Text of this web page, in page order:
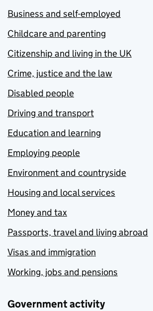
Business and self-employed
Childcare and parenting
Citizenship and living in the UK
Crime, justice and the law
Disabled people
Driving and transport
Education and learning
Employing people
Environment and countryside
Housing and local services
Money and tax
Passports, travel and living abroad
Visas and immigration
Working, jobs and pensions
Government activity